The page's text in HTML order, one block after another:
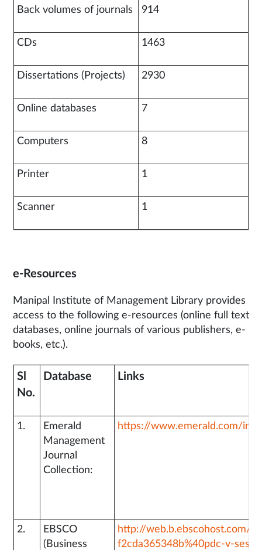
Back volumes of journals 914
CDs 1463
Dissertations (Projects) 2930
Online databases 7
Computers 8
Printer 1
Scanner 1
e-Resources
Manipal Institute of Management Library provides
access to the following e-resources (online full text
databases, online journals of various publishers, e-
books, etc.).
Sl
No.
Database Links
1.
Emerald
Management
Journal
Collection:
https://www.emerald.com/
2.
EBSCO
(Business
http://web.b.ebscohost.com/
f2cda365348b%40pdc-v-